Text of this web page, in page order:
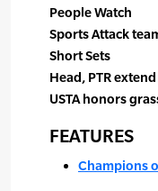
People Watch
Sports Attack
Short Sets
Head, PTR
USTA honors
FEATURES
Champions